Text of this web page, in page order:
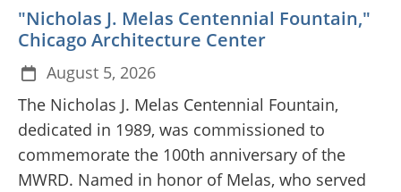
"Nicholas J. Melas Centennial Fountain,"
Chicago Architecture Center
August 5, 2026
The Nicholas J. Melas Centennial Fountain,
dedicated in 1989, was commissioned to
commemorate the 100th anniversary of the
MWRD. Named in honor of Melas, who served